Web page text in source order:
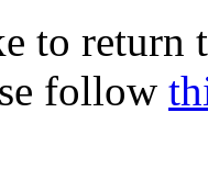
to return
follow